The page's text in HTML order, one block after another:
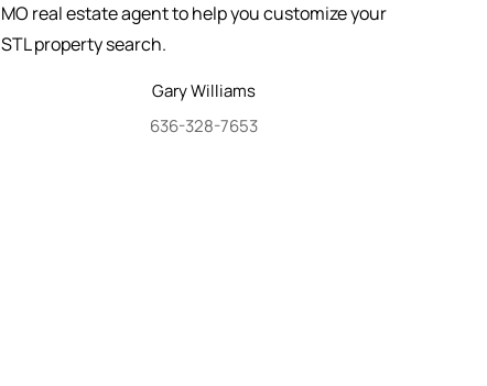
MO real estate agent to help you customize your
STL property search.
GaryWilliams
636-328-7653